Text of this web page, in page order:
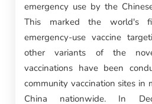
emergency use by the
This marked the world's
emergency-use vaccine
other variants of the
vaccinations have been
community vaccination sites in
China nationwide. In